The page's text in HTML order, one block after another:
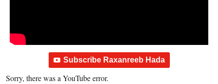
Subscribe Raxanreeb Hada
Sorry, there was a YouTube error.